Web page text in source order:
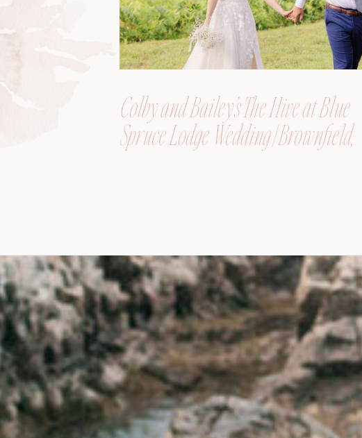
Colby and Bailey’s The Hive at Blue
Spruce Lodge Wedding | Brownfield,
Maine, Wedding Photographer